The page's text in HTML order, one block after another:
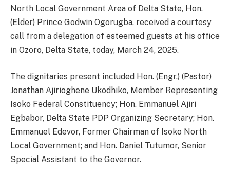
North Local Government Area of Delta State, Hon.
(Elder) Prince Godwin Ogorugba, received a courtesy
call from a delegation of esteemed guests at his office
in Ozoro, Delta State, today, March 24, 2025.
The dignitaries present included Hon. (Engr.) (Pastor)
Jonathan Ajirioghene Ukodhiko, Member Representing
Isoko Federal Constituency; Hon. Emmanuel Ajiri
Egbabor, Delta State PDP Organizing Secretary; Hon.
Emmanuel Edevor, Former Chairman of Isoko North
Local Government; and Hon. Daniel Tutumor, Senior
Special Assistant to the Governor.